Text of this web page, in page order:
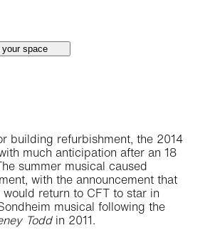
space
building refurbishment, the 2014
much anticipation after an 18
summer musical caused
with the announcement that
return to CFT to star in
musical following the
Toddin 2011.